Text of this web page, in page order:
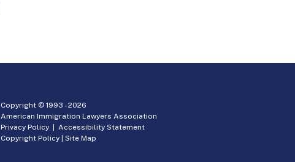
Copyright © 1993 -2026
American Immigration Lawyers Association
Privacy Policy |Accessibility Statement
Copyright Policy |Site Map